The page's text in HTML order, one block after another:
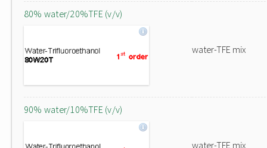
80% water/20%TFE (v/v)
water-TFE mix
90% water/10%TFE (v/v)
water-TFE mix